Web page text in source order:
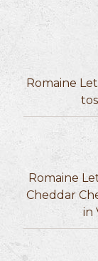
Romaine
Romaine
Cheddar
in